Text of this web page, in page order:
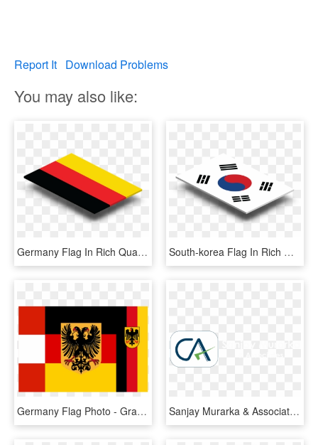
Report It Download Problems
You may also like:
Germany Flag In Rich Quality Definition - Graphic Design, HD Png Download South-korea Flag In Rich Quality Definition - Graphic Design, HD Png Download
Germany Flag Photo - Graphic Design, HD Png Download Sanjay Murarka & Associates Provides A Comprehensive - Graphic Design, HD Png Download